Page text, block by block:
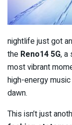
nightlife just got
the Reno14 5G, a
most vibrant
high-energy
dawn.
This isn’t just